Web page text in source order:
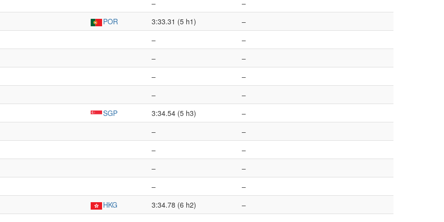
–
–
POR
3:33.31 (5 h1)
–
–
–
–
–
–
–
–
–
SGP
3:34.54 (5 h3)
–
–
–
–
–
–
–
–
–
HKG
3:34.78 (6 h2)
–